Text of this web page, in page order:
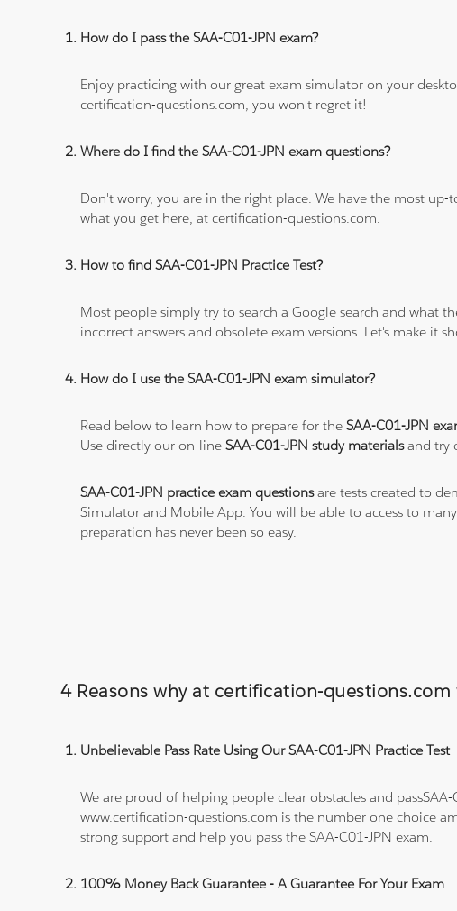
How do I pass the SAA-C01-JPN exam?
Enjoy practicing with our great exam simulator on your
certification-questions.com, you won't regret it!
Where do I find the SAA-C01-JPN exam questions?
Don't worry, you are in the right place. We have the most
what you get here, at certification-questions.com.
How to find SAA-C01-JPN Practice Test?
Most people simply try to search a Google search and what
incorrect answers and obsolete exam versions. Let's make it
How do I use the SAA-C01-JPN exam simulator?
Read below to learn how to prepare for theSAA-C01-JPN
Use directly our on-lineSAA-C01-JPN study materialsand try
SAA-C01-JPN practice exam questionsare tests created to
Simulator and Mobile App. You will be able to access to
preparation has never been so easy.
4 Reasons why at certification-questions.com
Unbelievable Pass Rate Using Our SAA-C01-JPN Practice Test
We are proud of helping people clear obstacles and
www.certification-questions.com is the number one choice
strong support and help you pass the SAA-C01-JPN exam.
100% Money Back Guarantee - A Guarantee For Your Exam